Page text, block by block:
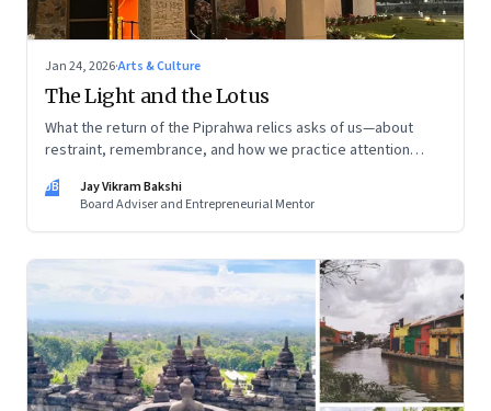
Jan 24, 2026·Arts & Culture
The Light and the Lotus
What the return of the Piprahwa relics asks of us—about
restraint, remembrance, and how we practice attention
JB
Jay Vikram Bakshi
Board Adviser and Entrepreneurial Mentor